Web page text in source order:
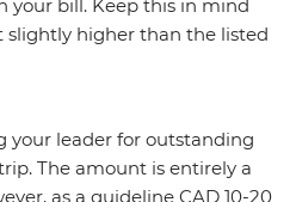
your bill. Keep this in mind
slightly higher than the listed
your leader for outstanding
The amount is entirely a
as a guideline CAD 10-20